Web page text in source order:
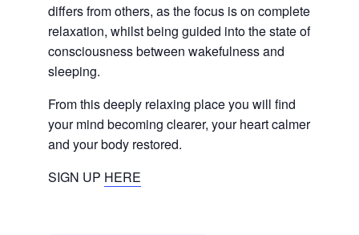
differs from others, as the focus is on complete
relaxation, whilst being guided into the state of
consciousness between wakefulness and
sleeping.
From this deeply relaxing place you will find
your mind becoming clearer, your heart calmer
and your body restored.
SIGN UP HERE